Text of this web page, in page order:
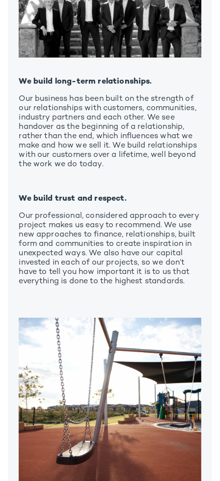
We build long-term relationships.
Our business has been built on the strength of
our relationships with customers, communities,
industry partners and each other. We see
handover as the beginning of a relationship,
rather than the end, which influences what we
make and how we sell it. We build relationships
with our customers over a lifetime, well beyond
the work we do today.
We build trust and respect.
Our professional, considered approach to every
project makes us easy to recommend. We use
new approaches to finance, relationships, built
form and communities to create inspiration in
unexpected ways. We also have our capital
invested in each of our projects, so we don’t
have to tell you how important it is to us that
everything is done to the highest standards.